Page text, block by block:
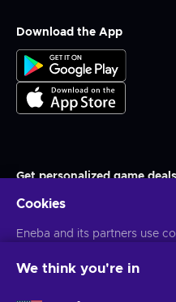
Download the App
Get personalized game deals
You can unsubscribe at any time.
Cookies
Eneba and its partners use
website. We use this
may also be used for ads
We think you're in